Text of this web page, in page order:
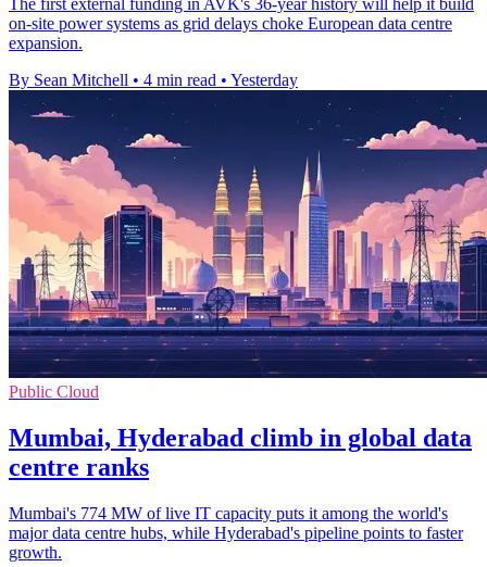
The first external funding in AVK's 36-year history will help it build
on-site power systems as grid delays choke European data centre
expansion.
By Sean Mitchell • 4 min read • Yesterday
Public Cloud
Mumbai, Hyderabad climb in global data
centre ranks
Mumbai's 774 MW of live IT capacity puts it among the world's
major data centre hubs, while Hyderabad's pipeline points to faster
growth.